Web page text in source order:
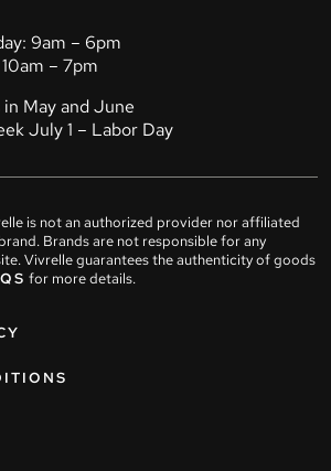
9am – 6pm
– 7pm
in May and June
July 1 – Labor Day
is not an authorized provider nor affiliated
Brands are not responsible for any
Vivrelle guarantees the authenticity of goods
for more details.